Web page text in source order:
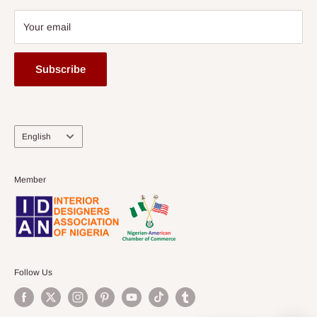
Your email
Subscribe
Language
English
Member
Follow Us